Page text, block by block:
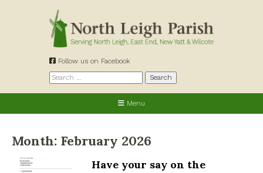
Follow us on Facebook
Search
for:
Menu
Month: February 2026
Have your say on the